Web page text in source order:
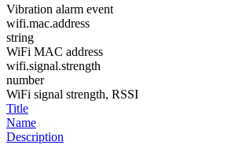
Vibration alarm event
wifi.mac.address
string
WiFi MAC address
wifi.signal.strength
number
WiFi signal strength, RSSI
Title
Name
Description